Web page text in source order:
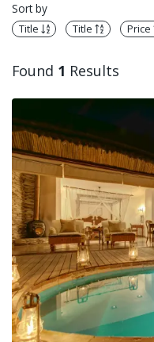
Sort by
Title Title Price
Found 1 Results